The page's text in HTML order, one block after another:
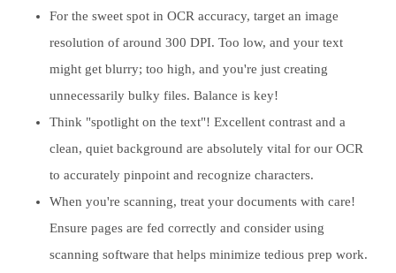
For the sweet spot in OCR accuracy, target an image
resolution of around 300 DPI. Too low, and your text
might get blurry; too high, and you're just creating
unnecessarily bulky files. Balance is key!
Think "spotlight on the text"! Excellent contrast and a
clean, quiet background are absolutely vital for our OCR
to accurately pinpoint and recognize characters.
When you're scanning, treat your documents with care!
Ensure pages are fed correctly and consider using
scanning software that helps minimize tedious prep work.